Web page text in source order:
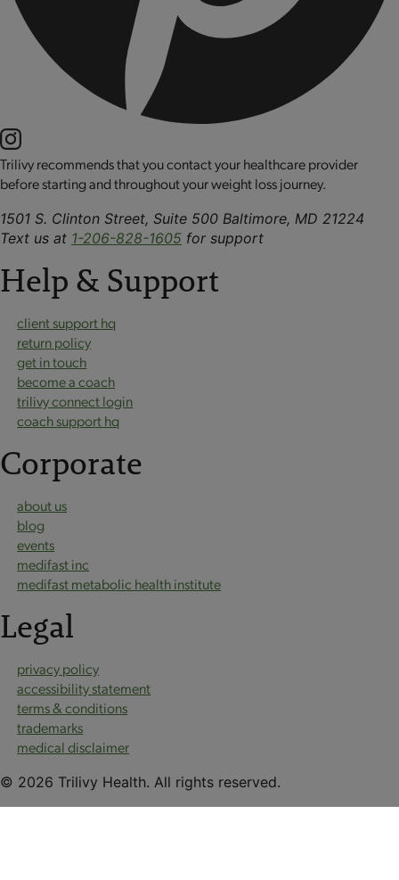
Trilivy recommends that you contact your healthcare provider
before starting and throughout your weight loss journey.
1501 S. Clinton Street, Suite 500 Baltimore, MD 21224
Text us at 1-206-828-1605 for support
Help & Support
client support hq
return policy
get in touch
become a coach
trilivy connect login
coach support hq
Corporate
about us
blog
events
medifast inc
medifast metabolic health institute
Legal
privacy policy
accessibility statement
terms & conditions
trademarks
medical disclaimer
© 2026 Trilivy Health. All rights reserved.